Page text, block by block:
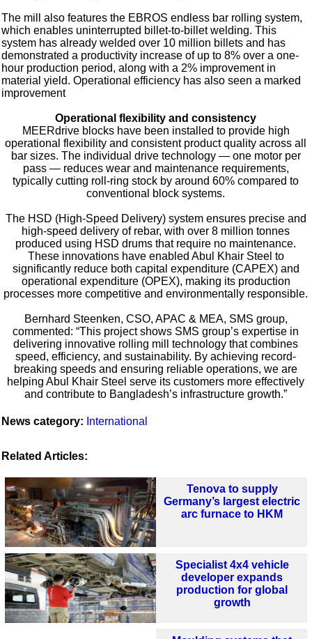
The mill also features the EBROS endless bar rolling system,
which enables uninterrupted billet-to-billet welding. This
system has already welded over 10 million billets and has
demonstrated a productivity increase of up to 8% over a one-
hour production period, along with a 2% improvement in
material yield. Operational efficiency has also seen a marked
improvement
Operational flexibility and consistency
MEERdrive blocks have been installed to provide high
operational flexibility and consistent product quality across all
bar sizes. The individual drive technology — one motor per
pass — reduces wear and maintenance requirements,
typically cutting roll-ring stock by around 60% compared to
conventional block systems.
The HSD (High-Speed Delivery) system ensures precise and
high-speed delivery of rebar, with over 8 million tonnes
produced using HSD drums that require no maintenance.
These innovations have enabled Abul Khair Steel to
significantly reduce both capital expenditure (CAPEX) and
operational expenditure (OPEX), making its production
processes more competitive and environmentally responsible.
Bernhard Steenken, CSO, APAC & MEA, SMS group,
commented: “This project shows SMS group’s expertise in
delivering innovative rolling mill technology that combines
speed, efficiency, and sustainability. By achieving record-
breaking speeds and ensuring reliable operations, we are
helping Abul Khair Steel serve its customers more effectively
and contribute to Bangladesh’s infrastructure growth.”
News category: International
Related Articles:
Tenova to supply
Germany’s largest electric
arc furnace to HKM
Specialist 4x4 vehicle
developer expands
production for global
growth